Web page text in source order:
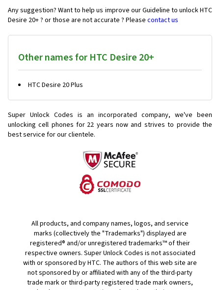
Any suggestion? Want to help us improve our Guideline to unlock HTC
Desire 20+ ? or those are not accurate ? Please contact us
Other names for HTC Desire 20+
HTC Desire 20 Plus
Super Unlock Codes is an incorporated company, we've been
unlocking cell phones for 22 years now and strives to provide the
best service for our clientele.
All products, and company names, logos, and service
marks (collectively the "Trademarks") displayed are
registered® and/or unregistered trademarks™ of their
respective owners. Super Unlock Codes is not associated
with or sponsored by HTC. The authors of this web site are
not sponsored by or affiliated with any of the third-party
trade mark or third-party registered trade mark owners,